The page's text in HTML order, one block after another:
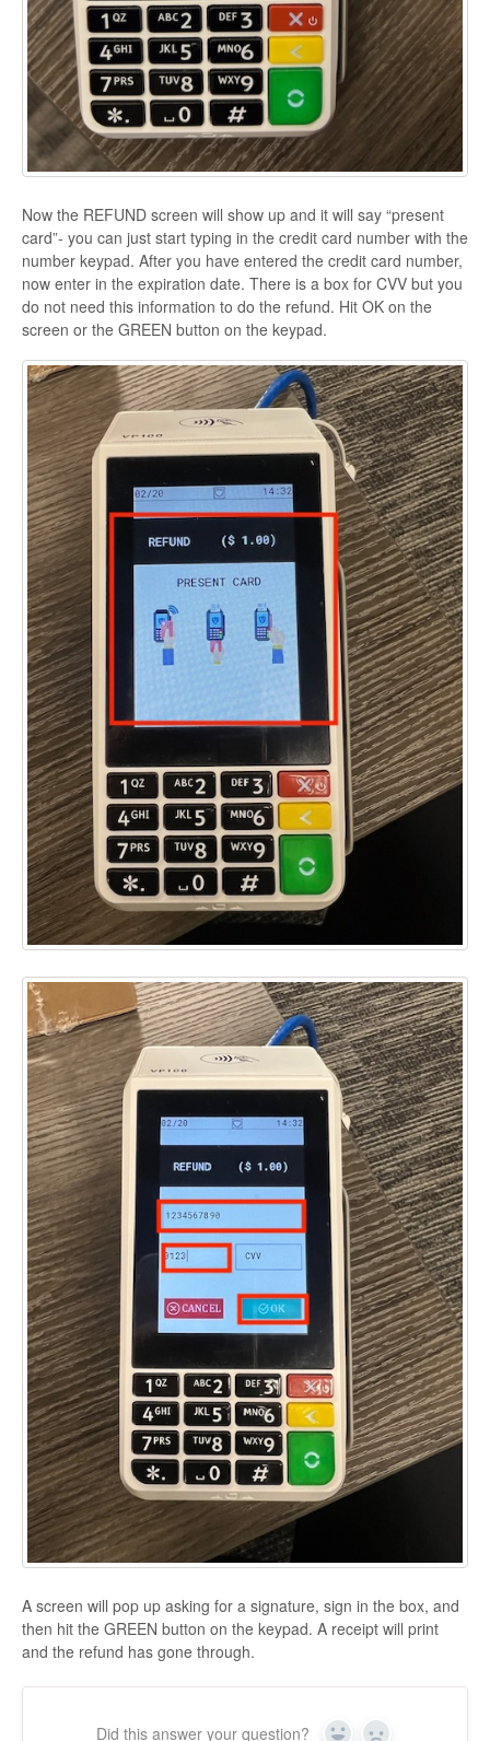
Now the REFUND screen will show up and it will say “present
card”- you can just start typing in the credit card number with the
number keypad. After you have entered the credit card number,
now enter in the expiration date. There is a box for CVV but you
do not need this information to do the refund. Hit OK on the
screen or the GREEN button on the keypad.
A screen will pop up asking for a signature, sign in the box, and
then hit the GREEN button on the keypad. A receipt will print
and the refund has gone through.
Did this answer your question?